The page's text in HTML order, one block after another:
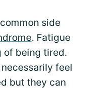
side
. Fatigue
of being tired.
feel
but they can